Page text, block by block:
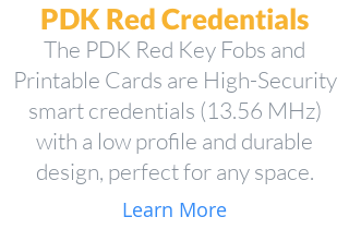
PDK Red Credentials
The PDK Red Key Fobs and
Printable Cards are High-Security
smart credentials (13.56 MHz)
with a low profile and durable
design, perfect for any space.
Learn More